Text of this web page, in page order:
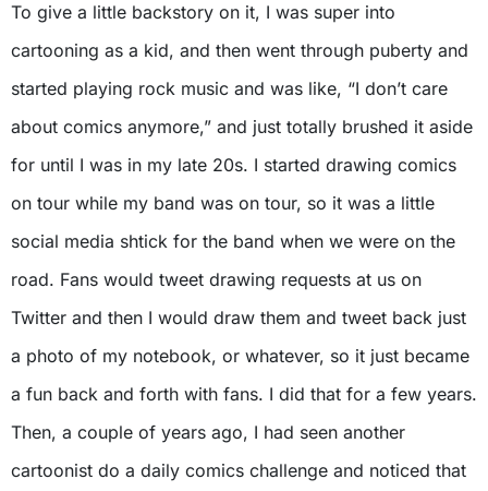
To give a little backstory on it, I was super into
cartooning as a kid, and then went through puberty and
started playing rock music and was like, “I don’t care
about comics anymore,” and just totally brushed it aside
for until I was in my late 20s. I started drawing comics
on tour while my band was on tour, so it was a little
social media shtick for the band when we were on the
road. Fans would tweet drawing requests at us on
Twitter and then I would draw them and tweet back just
a photo of my notebook, or whatever, so it just became
a fun back and forth with fans. I did that for a few years.
Then, a couple of years ago, I had seen another
cartoonist do a daily comics challenge and noticed that